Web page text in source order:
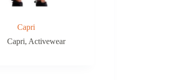
Capri
Capri, Activewear